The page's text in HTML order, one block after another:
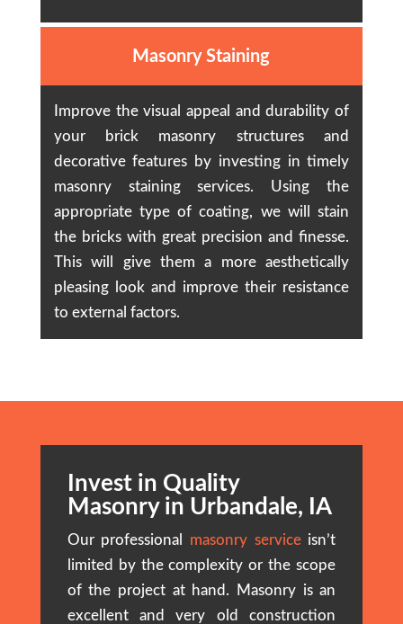
Masonry Staining
Improve the visual appeal and durability of
your brick masonry structures and
decorative features by investing in timely
masonry staining services. Using the
appropriate type of coating, we will stain
the bricks with great precision and finesse.
This will give them a more aesthetically
pleasing look and improve their resistance
to external factors.
Invest in Quality
Masonry in Urbandale, IA
Our professional masonry serviceisn’t
limited by the complexity or the scope
of the project at hand. Masonry is an
excellent and very old construction